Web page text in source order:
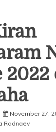
2022
November 27,
Radnaev